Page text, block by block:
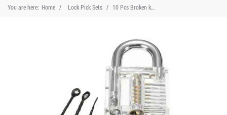
You are here: Home Lock Pick Sets 10 Pcs Broken key extractor set Practice Padlocks